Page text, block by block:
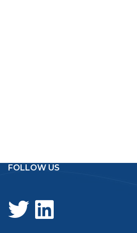
FOLLOW US